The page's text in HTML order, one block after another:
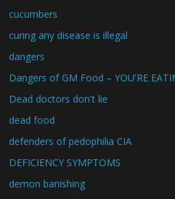
cucumbers
curing any disease is illegal
dangers
Dangers of GM Food – YOU'RE
Dead doctors don't lie
dead food
defenders of pedophilia CIA
DEFICIENCY SYMPTOMS
demon banishing